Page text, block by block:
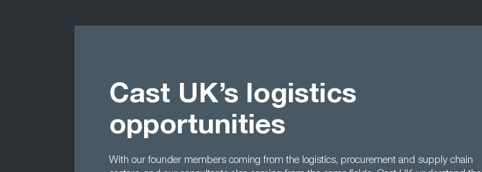
Cast UK’s logistics
opportunities
With our founder members coming from the logistics, procurement and supply chain